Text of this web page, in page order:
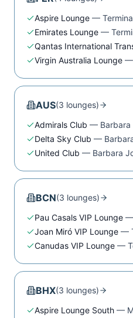
Aspire Lounge —
Emirates Lounge —
Qantas International
Virgin Australia Lounge —
AUS(3 lounges)
Admirals Club —
Delta Sky Club —
United Club — Barbara
BCN(3 lounges)
Pau Casals VIP Lounge —
Joan Miró VIP Lounge —
Canudas VIP Lounge —
BHX(3 lounges)
Aspire Lounge South —